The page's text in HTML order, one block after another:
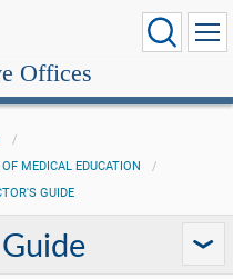
Offices
OF MEDICAL EDUCATION
GUIDE